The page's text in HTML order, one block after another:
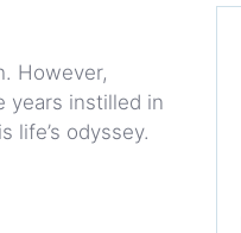
However,
years instilled in
life’s odyssey.